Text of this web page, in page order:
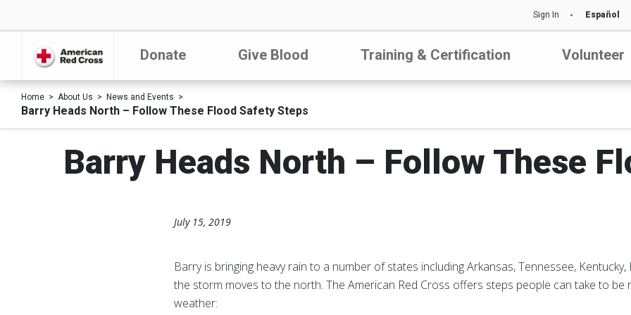
Sign In Español
Donate Give Blood Training & Certification Volunteer
Home About Us News and Events
Barry Heads North – Follow These Flood Safety Steps
Barry Heads North – Follow These
July 15, 2019
Barry is bringing heavy rain to a number of states including Arkansas, Tennessee,
the storm moves to the north. The American Red Cross offers steps people can take to be
weather: